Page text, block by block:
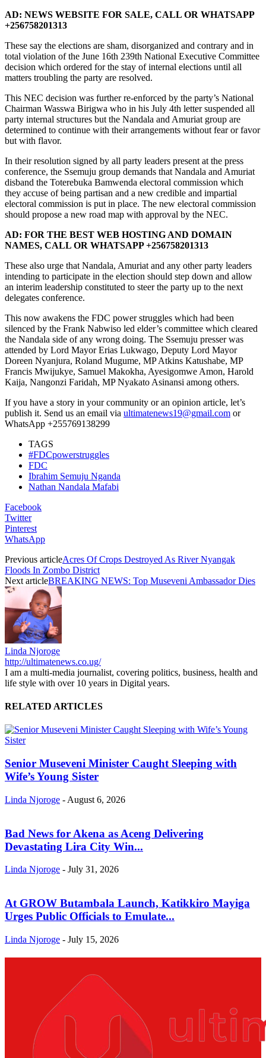
AD: NEWS WEBSITE FOR SALE, CALL OR WHATSAPP
+256758201313
These say the elections are sham, disorganized and contrary and in
total violation of the June 16th 239th National Executive Committee
decision which ordered for the stay of internal elections until all
matters troubling the party are resolved.
This NEC decision was further re-enforced by the party’s National
Chairman Wasswa Birigwa who in his July 4th letter suspended all
party internal structures but the Nandala and Amuriat group are
determined to continue with their arrangements without fear or favor
but with flavor.
In their resolution signed by all party leaders present at the press
conference, the Ssemuju group demands that Nandala and Amuriat
disband the Toterebuka Bamwenda electoral commission which
they accuse of being partisan and a new credible and impartial
electoral commission is put in place. The new electoral commission
should propose a new road map with approval by the NEC.
AD: FOR THE BEST WEB HOSTING AND DOMAIN
NAMES, CALL OR WHATSAPP +256758201313
These also urge that Nandala, Amuriat and any other party leaders
intending to participate in the election should step down and allow
an interim leadership constituted to steer the party up to the next
delegates conference.
This now awakens the FDC power struggles which had been
silenced by the Frank Nabwiso led elder’s committee which cleared
the Nandala side of any wrong doing. The Ssemuju presser was
attended by Lord Mayor Erias Lukwago, Deputy Lord Mayor
Doreen Nyanjura, Roland Mugume, MP Atkins Katushabe, MP
Francis Mwijukye, Samuel Makokha, Ayesigomwe Amon, Harold
Kaija, Nangonzi Faridah, MP Nyakato Asinansi among others.
If you have a story in your community or an opinion article, let’s
publish it. Send us an email via ultimatenews19@gmail.com or
WhatsApp +255769138299
TAGS
#FDCpowerstruggles
FDC
Ibrahim Semuju Nganda
Nathan Nandala Mafabi
Facebook
Twitter
Pinterest
WhatsApp
Previous articleAcres Of Crops Destroyed As River Nyangak
Floods In Zombo District
Next articleBREAKING NEWS: Top Museveni Ambassador Dies
Linda Njoroge
http://ultimatenews.co.ug/
I am a multi-media journalist, covering politics, business, health and
life style with over 10 years in Digital years.
RELATED ARTICLES
Senior Museveni Minister Caught Sleeping with
Wife’s Young Sister
Linda Njoroge - August 6, 2026
Bad News for Akena as Aceng Delivering
Devastating Lira City Win...
Linda Njoroge - July 31, 2026
At GROW Butambala Launch, Katikkiro Mayiga
Urges Public Officials to Emulate...
Linda Njoroge - July 15, 2026